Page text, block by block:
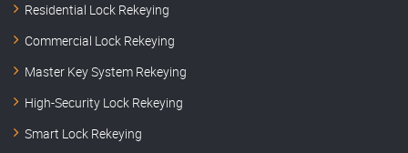
Residential Lock Rekeying
Commercial Lock Rekeying
Master Key System Rekeying
High-Security Lock Rekeying
Smart Lock Rekeying